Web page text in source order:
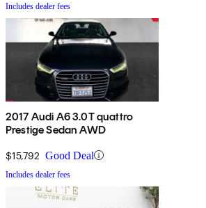
Includes dealer fees
2017 Audi A6 3.0T quattro
Prestige Sedan AWD
$15,792 Good Deal
Includes dealer fees